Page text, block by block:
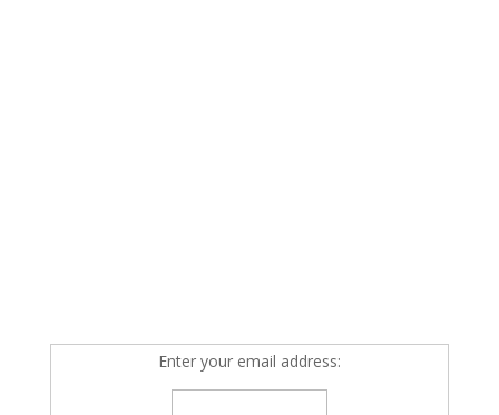
Enter your email address: